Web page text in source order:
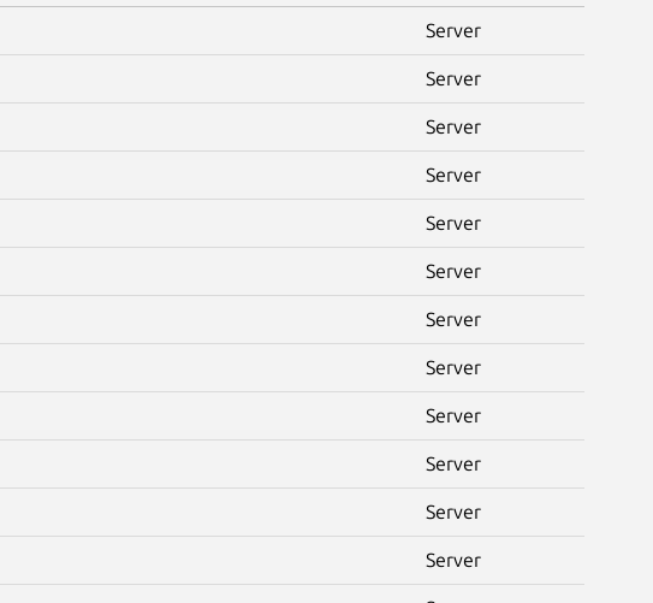
Server
Server
Server
Server
Server
Server
Server
Server
Server
Server
Server
Server